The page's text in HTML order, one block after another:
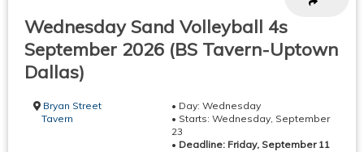
Wednesday Sand Volleyball 4s
September 2026 (BS Tavern-Uptown
Dallas)
Bryan Street
Tavern
• Day: Wednesday
• Starts: Wednesday, September
23
• Deadline: Friday, September 11